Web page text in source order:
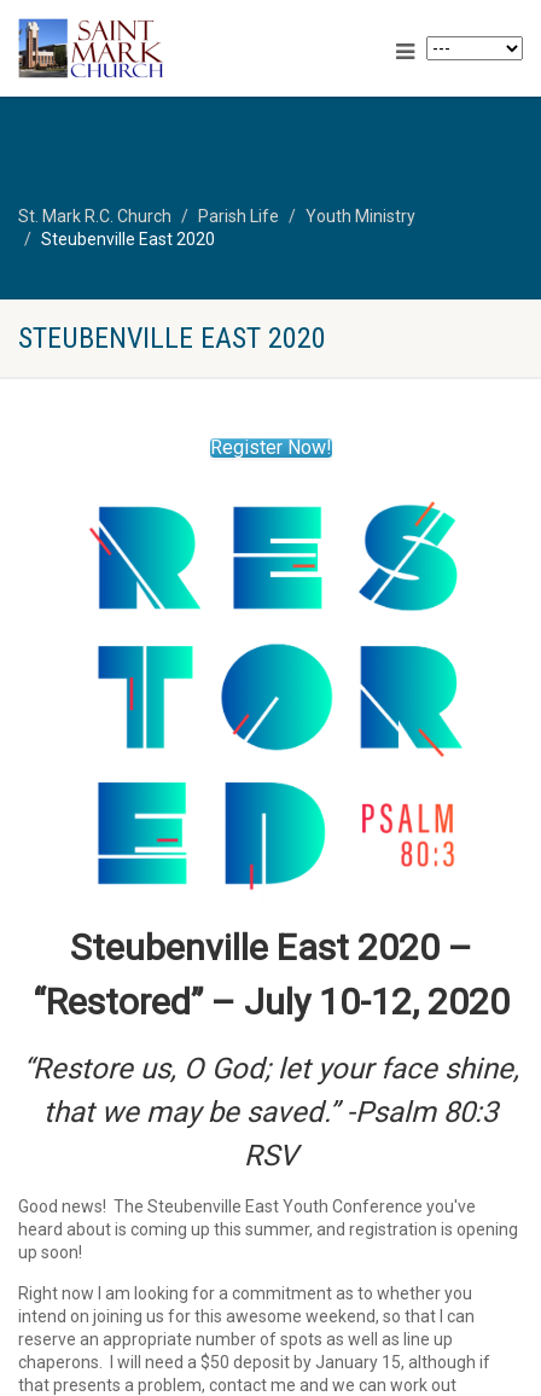
St. Mark R.C. Church Parish Life
Youth Ministry
Steubenville East 2020
STEUBENVILLE EAST 2020
Register Now!
Steubenville East 2020 –
“Restored” – July 10-12, 2020
“Restore us, O God; let your face shine,
that we may be saved.” -Psalm 80:3
RSV
Good news! The Steubenville East Youth Conference you've
heard about is coming up this summer, and registration is opening
up soon!
Right now I am looking for a commitment as to whether you
intend on joining us for this awesome weekend, so that I can
reserve an appropriate number of spots as well as line up
chaperons. I will need a $50 deposit by January 15, although if
that presents a problem, contact me and we can work out